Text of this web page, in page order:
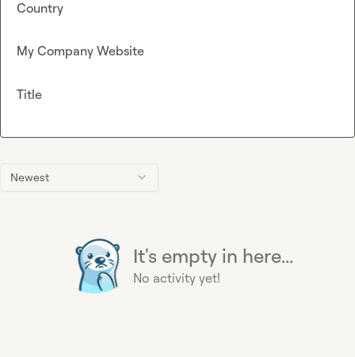
Newest
It's empty in here...
No activity yet!
Country
My Company Website
Title